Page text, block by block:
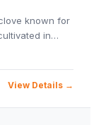
known for
in…
View Details